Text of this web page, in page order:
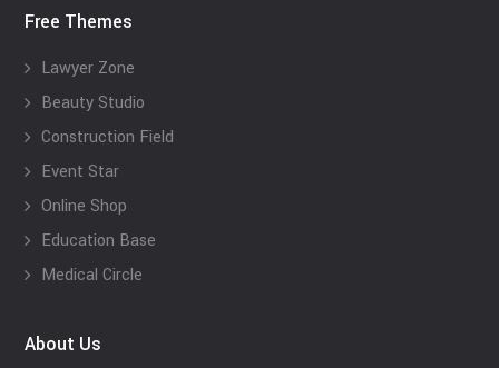
Free Themes
Lawyer Zone
Beauty Studio
Construction Field
Event Star
Online Shop
Education Base
Medical Circle
About Us